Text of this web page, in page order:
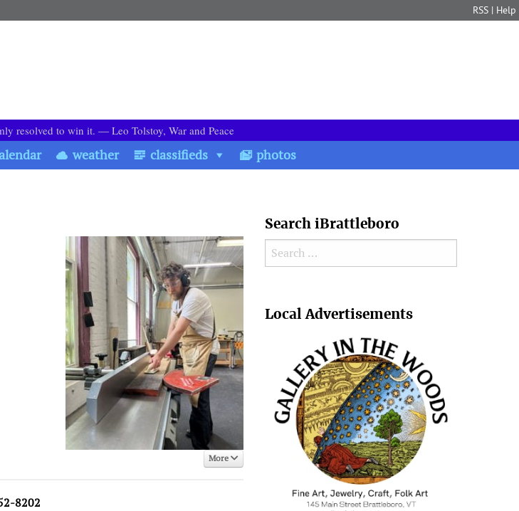
RSS | Help
resolved to win it. ― Leo Tolstoy, War and Peace
weather classifieds photos
More
8202
Search iBrattleboro
Search for:
Local Advertisements